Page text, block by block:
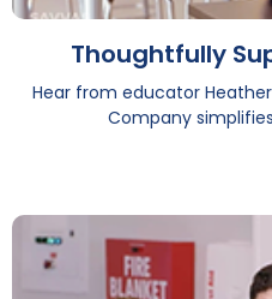
Thoughtfully
Hear from educator
Company